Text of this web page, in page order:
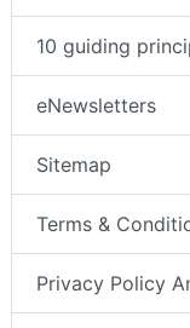
10 guiding
eNewsletters
Sitemap
Terms &
Privacy Policy